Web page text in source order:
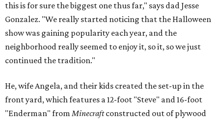
this is for sure the biggest one thus far," says dad Jesse
Gonzalez. "We really started noticing that the Halloween
show was gaining popularity each year, and the
neighborhood really seemed to enjoy it, so it, so we just
continued the tradition."
He, wife Angela, and their kids created the set-up in the
front yard, which features a 12-foot "Steve" and 16-foot
"Enderman" from Minecraftconstructed out of plywood